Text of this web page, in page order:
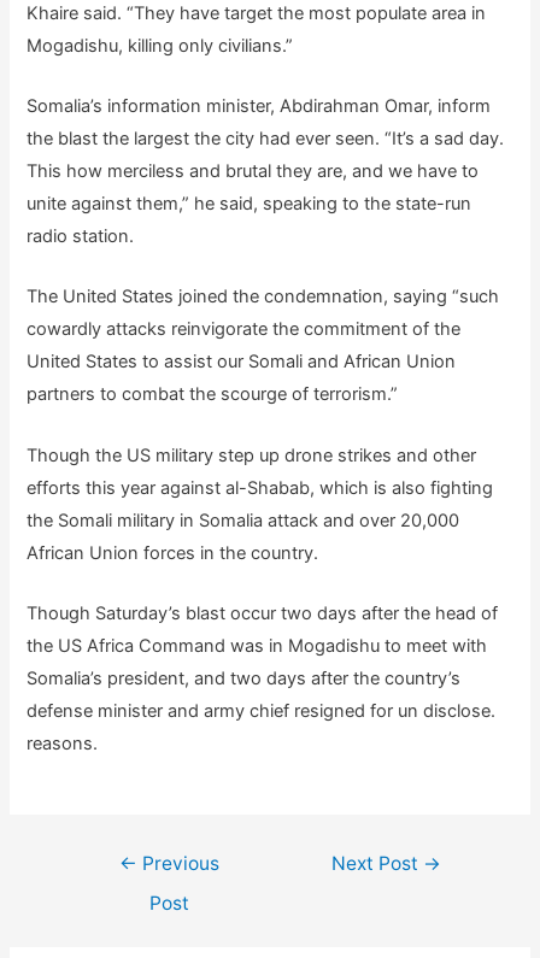
Khaire said. “They have target the most populate area in
Mogadishu, killing only civilians.”
Somalia’s information minister, Abdirahman Omar, inform
the blast the largest the city had ever seen. “It’s a sad day.
This how merciless and brutal they are, and we have to
unite against them,” he said, speaking to the state-run
radio station.
The United States joined the condemnation, saying “such
cowardly attacks reinvigorate the commitment of the
United States to assist our Somali and African Union
partners to combat the scourge of terrorism.”
Though the US military step up drone strikes and other
efforts this year against al-Shabab, which is also fighting
the Somali military in Somalia attack and over 20,000
African Union forces in the country.
Though Saturday’s blast occur two days after the head of
the US Africa Command was in Mogadishu to meet with
Somalia’s president, and two days after the country’s
defense minister and army chief resigned for un disclose.
reasons.
← Previous
Post
Next Post →